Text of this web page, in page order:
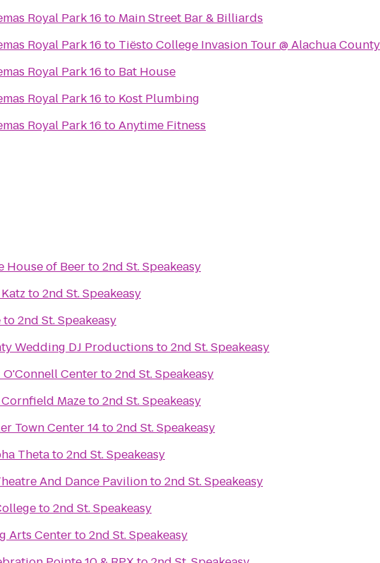
Royal Park 16 to Main Street Bar & Billiards
Royal Park 16 to Tiësto College Invasion Tour @ Alachua
Royal Park 16 to Bat House
Royal Park 16 to Kost Plumbing
Royal Park 16 toAnytime Fitness
House of Beerto2nd St. Speakeasy
to2nd St. Speakeasy
to2nd St. Speakeasy
Wedding DJ Productions to2nd St. Speakeasy
O'Connell Centerto2nd St. Speakeasy
Mazeto2nd St. Speakeasy
Town Center 14to2nd St. Speakeasy
Thetato2nd St. Speakeasy
And Dance Pavilionto2nd St. Speakeasy
to2nd St. Speakeasy
Arts Centerto2nd St. Speakeasy